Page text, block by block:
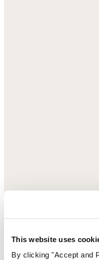
This website uses
By clicking "Accept and